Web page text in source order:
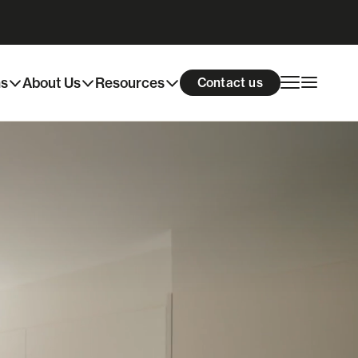
About Us Resources Contact us
living, this
community feel. Each home
and fittings throughout.